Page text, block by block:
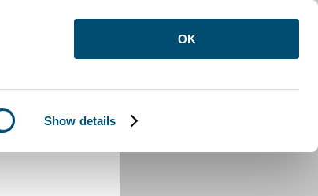
Show details
OK